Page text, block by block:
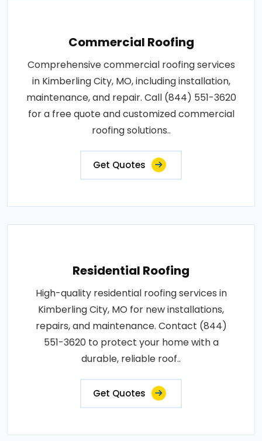
Commercial Roofing
Comprehensive commercial roofing services
in Kimberling City, MO, including installation,
maintenance, and repair. Call (844) 551-3620
for a free quote and customized commercial
roofing solutions..
Get Quotes
Residential Roofing
High-quality residential roofing services in
Kimberling City, MO for new installations,
repairs, and maintenance. Contact (844)
551-3620 to protect your home with a
durable, reliable roof..
Get Quotes